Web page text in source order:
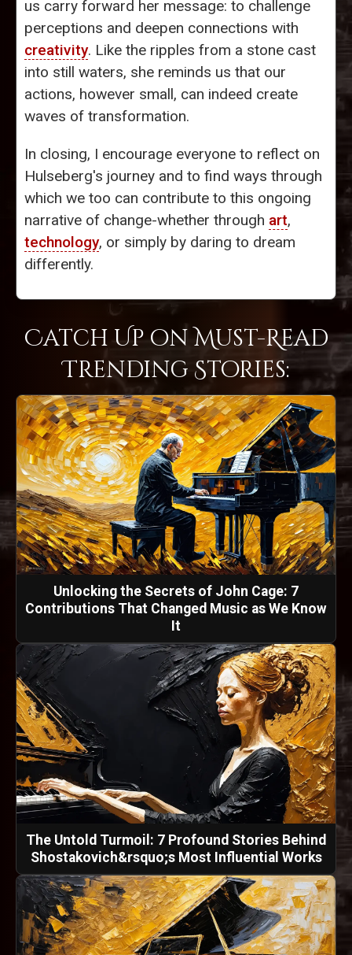
us carry forward her message: to challenge
perceptions and deepen connections with
creativity. Like the ripples from a stone cast
into still waters, she reminds us that our
actions, however small, can indeed create
waves of transformation.
In closing, I encourage everyone to reflect on
Hulseberg's journey and to find ways through
which we too can contribute to this ongoing
narrative of change-whether through art,
technology, or simply by daring to dream
differently.
Catch Up on Must-Read
Trending Stories:
Unlocking the Secrets of John Cage: 7
Contributions That Changed Music as We Know
It
The Untold Turmoil: 7 Profound Stories Behind
Shostakovich&rsquo;s Most Influential Works